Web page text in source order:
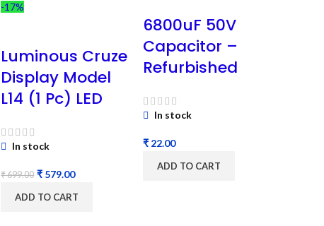
-17%
Luminous Cruze
Display Model
L14 (1 Pc) LED
In stock
₹699.00 ₹ 579.00
ADD TO CART
6800uF 50V
Capacitor –
Refurbished
In stock
₹
ADD TO CART